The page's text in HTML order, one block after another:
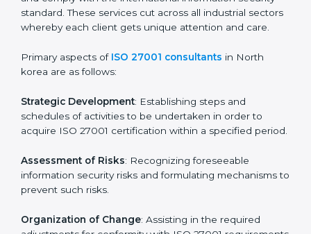
In North korea, firms may engage with professional
competitive while ensuring compliance.
korea
designed to assist organizations in North korea to get
organized and comply with the international
information security standard. These services cut
unique attention and care.